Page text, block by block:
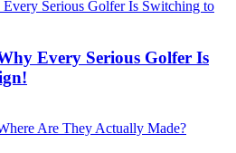
Every Serious Golfer Is